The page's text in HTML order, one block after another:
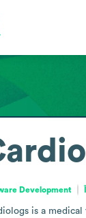
Development
is a